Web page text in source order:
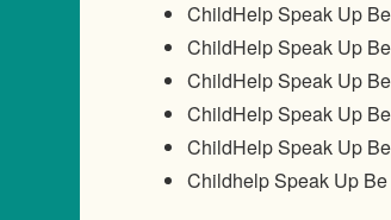
ChildHelp Speak Up
ChildHelp Speak Up
ChildHelp Speak Up
ChildHelp Speak Up
ChildHelp Speak Up
Childhelp Speak Up